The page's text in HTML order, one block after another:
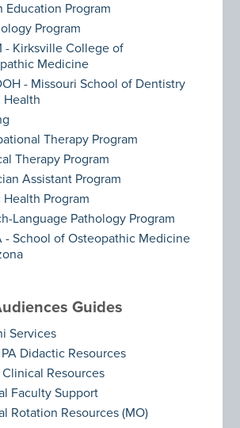
Education Program
Program
- Kirksville College of
Medicine
- Missouri School of Dentistry
Health
Therapy Program
Therapy Program
Assistant Program
Health Program
Language Pathology Program
- School of Osteopathic Medicine
Guides
Services
Didactic Resources
Clinical Resources
Faculty Support
Rotation Resources (MO)